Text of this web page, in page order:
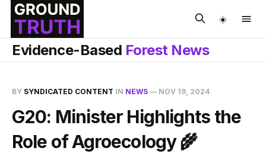
☀️
Evidence-Based Forest News
BY SYNDICATED CONTENT IN NEWS — NOV 19, 2024
G20: Minister Highlights the
Role of Agroecology 🌾